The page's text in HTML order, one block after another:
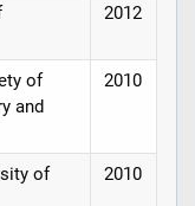
2012
of
and
2010
of
2010